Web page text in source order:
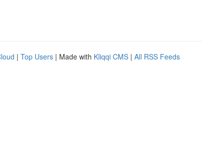
| Top Users | Made with Kliqqi CMS | All RSS Feeds